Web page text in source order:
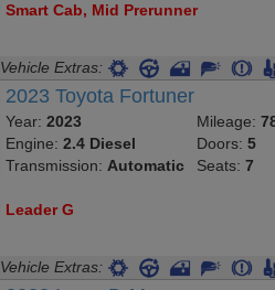
Smart Cab, Mid Prerunner
Vehicle Extras:
2023 Toyota Fortuner
Year:2023
Engine:2.4 Diesel
Transmission:Automatic
Mileage:
Doors: 5
Seats: 7
Leader G
Vehicle Extras: